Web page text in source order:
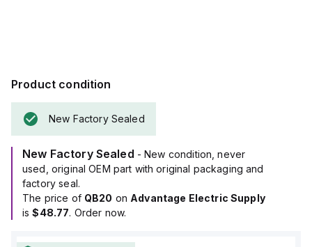
Product condition
New Factory Sealed
New Factory Sealed - New condition, never
used, original OEM part with original packaging and
factory seal.
The price of QB20 on Advantage Electric Supply
is$48.77. Order now.